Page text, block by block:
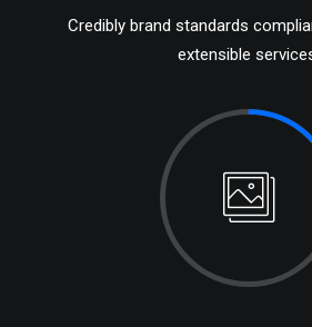
Credibly brand standards
extensible